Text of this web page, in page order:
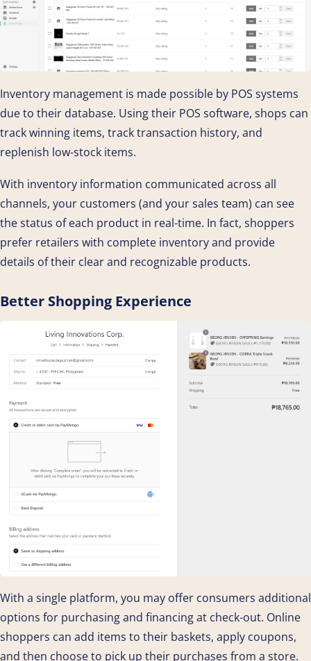
Inventory management is made possible by POS systems
due to their database. Using their POS software, shops can
track winning items, track transaction history, and
replenish low-stock items.
With inventory information communicated across all
channels, your customers (and your sales team) can see
the status of each product in real-time. In fact, shoppers
prefer retailers with complete inventory and provide
details of their clear and recognizable products.
Better Shopping Experience
With a single platform, you may offer consumers additional
options for purchasing and financing at check-out. Online
shoppers can add items to their baskets, apply coupons,
and then choose to pick up their purchases from a store.